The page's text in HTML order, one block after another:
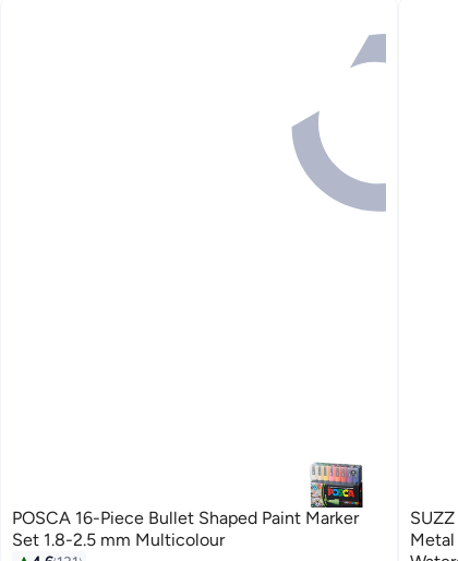
POSCA 16-Piece Bullet Shaped Paint Marker
Set 1.8-2.5 mm Multicolour
Metal